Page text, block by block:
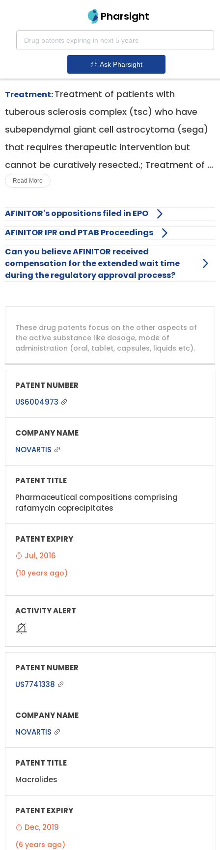
Pharsight
Ask Pharsight
Nephrology Therapeutics
Afinitor patent expiration
Treatment:Treatment of patients with
tuberous sclerosis complex (tsc) who have
subependymal giant cell astrocytoma (sega)
that requires therapeutic intervention but
cannot be curatively resected.; Treatment of ...
Read More
AFINITOR's oppositions filed in EPO
AFINITOR IPR and PTAB Proceedings
Can you believe AFINITOR received
compensation for the extended wait time
during the regulatory approval process?
PATENT
NUMBER
COMPANY
PATENT
TITLE
PATENT
These drug patents focus on the other aspects of
the active substance like dosage, mode of
administration (oral, tablet, capsules, liquids etc).
US6004973
NOVARTIS
Pharmaceutical compositions comprising
rafamycin coprecipitates
Jul, 2016
(10 years ago)
US7741338
NOVARTIS
Macrolides
Dec, 2019
(6 years ago)